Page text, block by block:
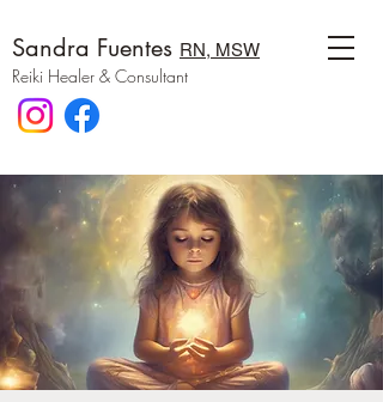
Sandra Fuentes RN, MSW
Reiki Healer & Consultant